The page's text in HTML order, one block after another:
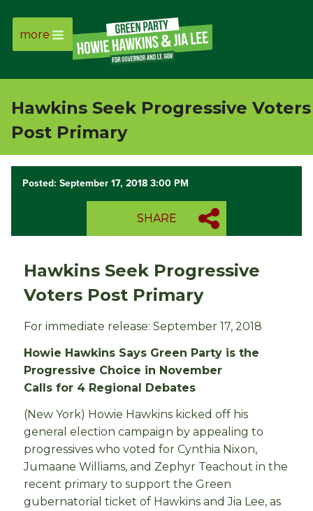
Page
Link
Page
Link
more
Hawkins Seek Progressive Voters
Post Primary
Posted: September 17, 2018 3:00 PM
SHARE
Hawkins Seek Progressive
Voters Post Primary
For immediate release: September 17, 2018
Howie Hawkins Says Green Party is the
Progressive Choice in November
Calls for 4 Regional Debates
(New York) Howie Hawkins kicked off his
general election campaign by appealing to
progressives who voted for Cynthia Nixon,
Jumaane Williams, and Zephyr Teachout in the
recent primary to support the Green
gubernatorial ticket of Hawkins and Jia Lee, as